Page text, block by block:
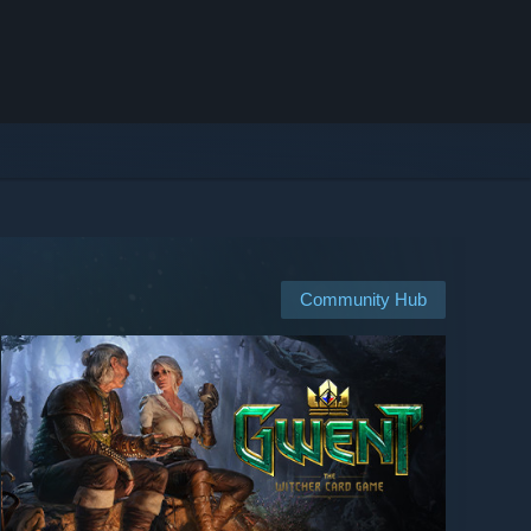
Community Hub